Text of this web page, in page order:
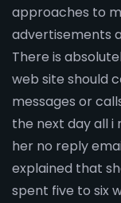
approaches to
advertisements
There is
web site should
messages or
the next day all i
her no reply
explained that
spent five to six